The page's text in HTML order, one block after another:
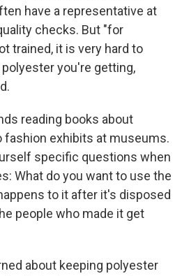
have a representative at
checks. But "for
trained, it is very hard to
you're getting,
reading books about
fashion exhibits at museums.
specific questions when
What do you want to use the
to it after it's disposed
people who made it get
about keeping polyester